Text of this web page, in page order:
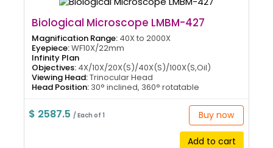
Biological Microscope LMBM-427
Magnification Range: 40X to 2000X
Eyepiece:WF10X/22mm
Infinity Plan
Objectives: 4X/10X/20X(S)/40X(S)/100X(S,Oil)
Viewing Head:Trinocular Head
Head Position: 30° inclined, 360° rotatable
$ 2587.5/ Each of 1 Buy now
Add to cart